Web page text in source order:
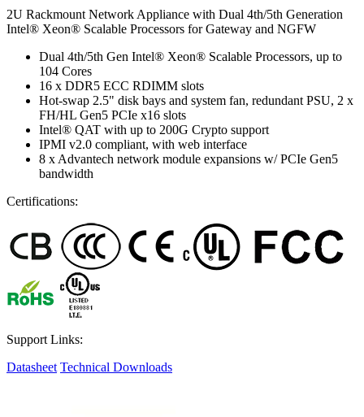
2U Rackmount Network Appliance with Dual 4th/5th Generation
Intel® Xeon® Scalable Processors for Gateway and NGFW
Dual 4th/5th Gen Intel® Xeon® Scalable Processors, up to
104 Cores
16 x DDR5 ECC RDIMM slots
Hot-swap 2.5" disk bays and system fan, redundant PSU, 2 x
FH/HL Gen5 PCIe x16 slots
Intel® QAT with up to 200G Crypto support
IPMI v2.0 compliant, with web interface
8 x Advantech network module expansions w/ PCIe Gen5
bandwidth
Certifications:
Support Links:
Datasheet Technical Downloads